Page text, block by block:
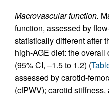
Macrovascular function.
function, assessed by
statistically different after
high-AGE diet: the
(95% CI, –1.5 to 1.2) (
assessed by carotid-
(cfPWV); carotid